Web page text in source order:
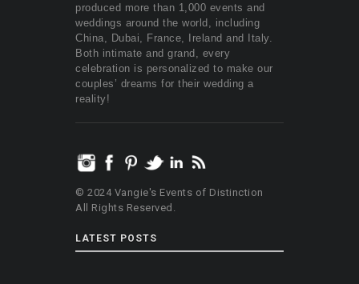
produced more than 1,000 events and
weddings around the world, including
China, Dubai, France, Ireland and Italy.
Both intimate and grand, every
celebration is personalized to make our
couples’ dreams for their wedding a
reality!
© 2024 Vangie's Events of Distinction
All Rights Reserved.
LATEST POSTS